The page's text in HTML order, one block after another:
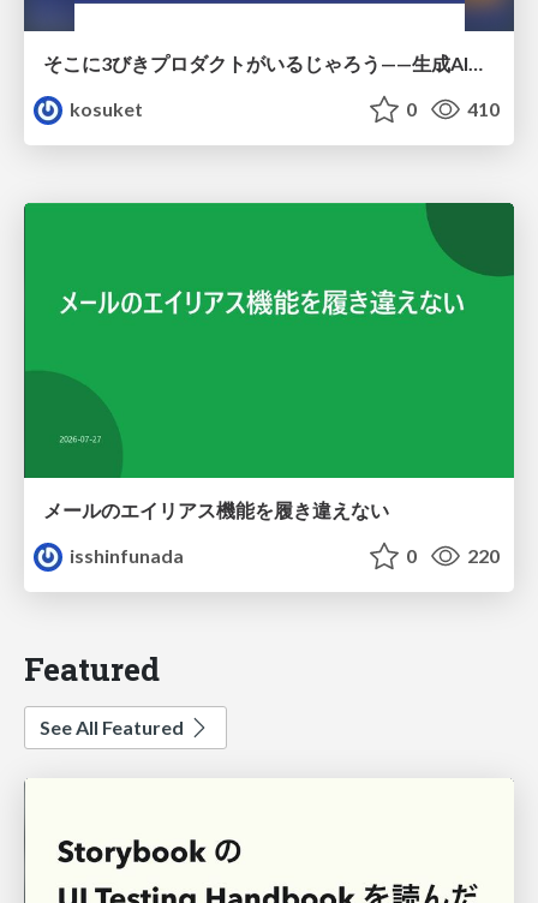
kosuket
0 410
メールのエイリアス機能を履き違えない
isshinfunada
0 220
Featured
See All Featured